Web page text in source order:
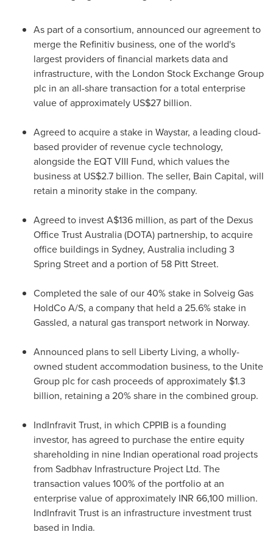
As part of a consortium, announced our agreement to
merge the Refinitiv business, one of the world's
largest providers of financial markets data and
infrastructure, with the London Stock Exchange Group
plc in an all-share transaction for a total enterprise
value of approximately US$27 billion.
Agreed to acquire a stake in Waystar, a leading cloud-
based provider of revenue cycle technology,
alongside the EQT VIII Fund, which values the
business at US$2.7 billion. The seller, Bain Capital, will
retain a minority stake in the company.
Agreed to investA$136 million, as part of the Dexus
Office Trust Australia (DOTA) partnership, to acquire
office buildings in Sydney, Australia including 3
Spring Street and a portion of 58 Pitt Street.
Completed the sale of our 40% stake in Solveig Gas
HoldCo A/S, a company that held a 25.6% stake in
Gassled, a natural gas transport network in Norway.
Announced plans to sell Liberty Living, a wholly-
owned student accommodation business, to the Unite
Group plc for cash proceeds of approximately $1.3
billion, retaining a 20% share in the combined group.
IndInfravit Trust, in which CPPIB is a founding
investor, has agreed to purchase the entire equity
shareholding in nine Indian operational road projects
from Sadbhav Infrastructure Project Ltd. The
transaction values 100% of the portfolio at an
enterprise value of approximately INR 66,100 million.
IndInfravit Trust is an infrastructure investment trust
based in India.